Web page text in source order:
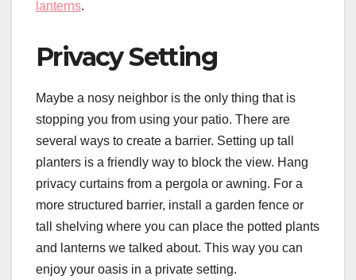
lanterns.
Privacy Setting
Maybe a nosy neighbor is the only thing that is
stopping you from using your patio. There are
several ways to create a barrier. Setting up tall
planters is a friendly way to block the view. Hang
privacy curtains from a pergola or awning. For a
more structured barrier, install a garden fence or
tall shelving where you can place the potted plants
and lanterns we talked about. This way you can
enjoy your oasis in a private setting.